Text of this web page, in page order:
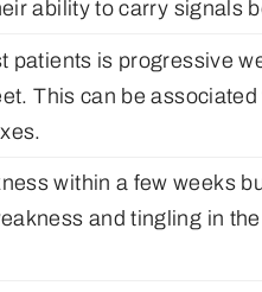
ability to carry signals
patients is progressive
This can be
within a few weeks
and tingling in